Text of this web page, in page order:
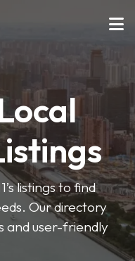
listings to find
Our directory
and user-friendly